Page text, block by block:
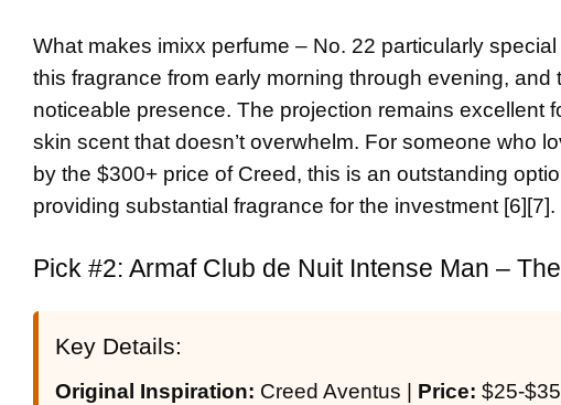
What makes imixx perfume – No. 22 particularly
this fragrance from early morning through evening,
noticeable presence. The projection remains excellent
skin scent that doesn’t overwhelm. For someone who
by the $300+ price of Creed, this is an outstanding
providing substantial fragrance for the investment [6][7].
Pick #2: Armaf Club de Nuit Intense Man –
Key Details:
Original Inspiration: Creed Aventus | Price: $25-$35